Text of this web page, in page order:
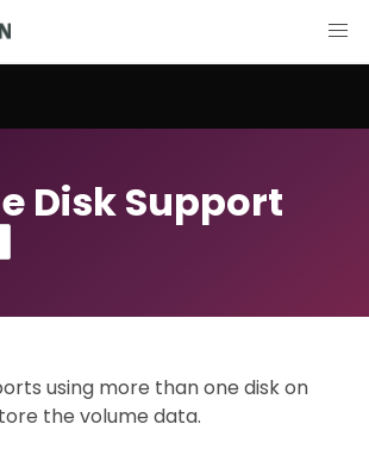
Disk Support
using more than one disk on
the volume data.